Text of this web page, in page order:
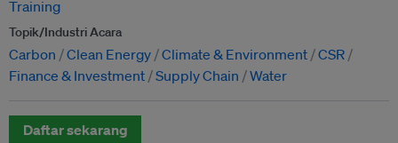
Training
Topik/Industri Acara
Carbon Clean Energy Climate & Environment CSR
Finance & Investment Supply Chain Water
Daftar sekarang